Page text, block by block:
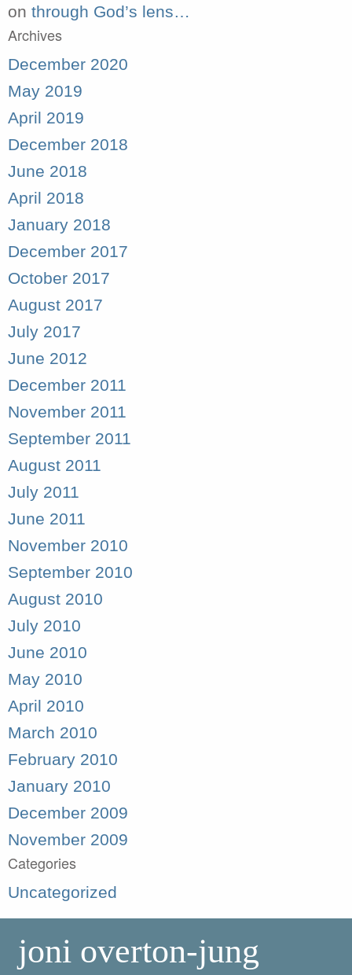
on through God’s lens…
Archives
December 2020
May 2019
April 2019
December 2018
June 2018
April 2018
January 2018
December 2017
October 2017
August 2017
July 2017
June 2012
December 2011
November 2011
September 2011
August 2011
July 2011
June 2011
November 2010
September 2010
August 2010
July 2010
June 2010
May 2010
April 2010
March 2010
February 2010
January 2010
December 2009
November 2009
Categories
Uncategorized
joni overton-jung